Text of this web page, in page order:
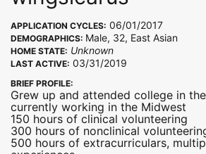
APPLICATION CYCLES: 06/01/2017
DEMOGRAPHICS: Male, 32, East Asian
HOME STATE: Unknown
LAST ACTIVE: 03/31/2019
BRIEF PROFILE:
Grew up and attended college in
currently working in the Midwest
150 hours of clinical volunteering
300 hours of nonclinical
500 hours of extracurriculars,